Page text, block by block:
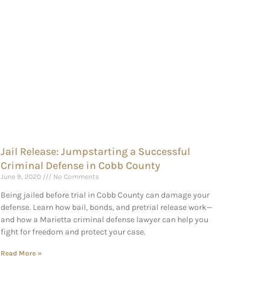
Jail Release: Jumpstarting a Successful
Criminal Defense in Cobb County
June 9, 2020 No Comments
Being jailed before trial in Cobb County can damage your
defense. Learn how bail, bonds, and pretrial release work—
and how a Marietta criminal defense lawyer can help you
fight for freedom and protect your case.
Read More »